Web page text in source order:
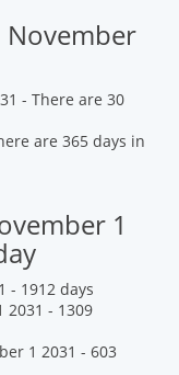
November
- There are 30
are 365 days in
1
- 1912 days
2031 - 1309
1 2031 - 603